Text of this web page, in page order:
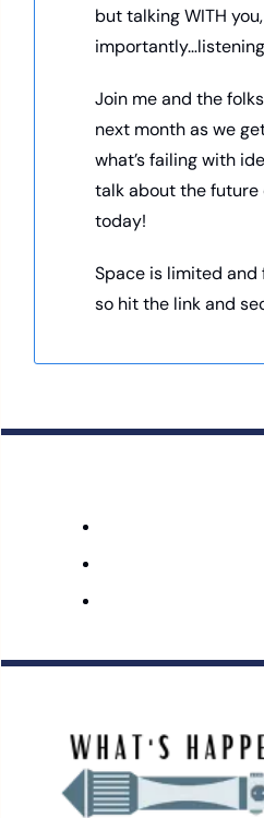
but talking WITH
importantly…listening
Join me and the
next month as we
what’s failing with
talk about the
today!
Space is limited and
so hit the link and